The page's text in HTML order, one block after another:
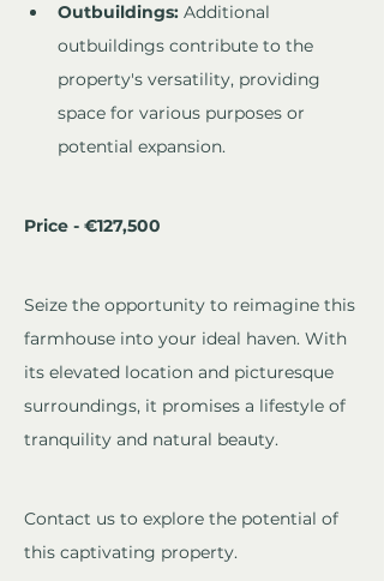
Outbuildings: Additional
outbuildings contribute to the
property's versatility, providing
space for various purposes or
potential expansion.
Price - €127,500
Seize the opportunity to reimagine this
farmhouse into your ideal haven. With
its elevated location and picturesque
surroundings, it promises a lifestyle of
tranquility and natural beauty.
Contact us to explore the potential of
this captivating property.